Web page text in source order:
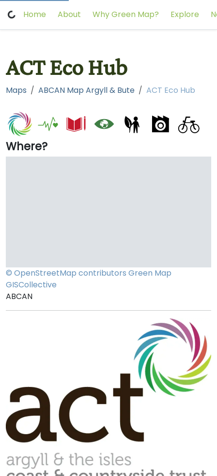
Home About Why Green Map? Explore
ACT Eco Hub
Maps ABCAN Map Argyll & Bute ACT Eco Hub
Where?
© OpenStreetMap contributors Green Map
GISCollective
ABCAN